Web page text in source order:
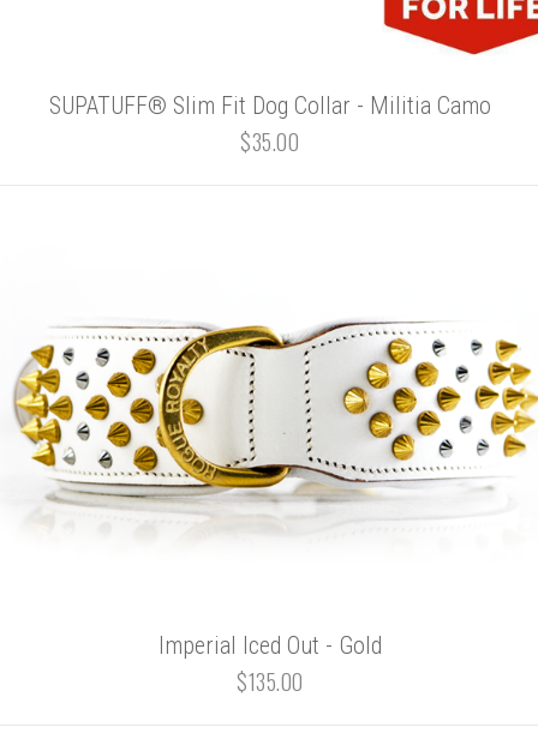
SUPATUFF® Slim Fit Dog Collar - Militia Camo
$35.00
Imperial Iced Out - Gold
$135.00